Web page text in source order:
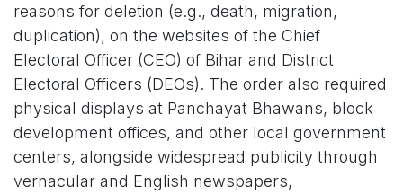
reasons for deletion (e.g., death, migration,
duplication), on the websites of the Chief
Electoral Officer (CEO) of Bihar and District
Electoral Officers (DEOs). The order also required
physical displays at Panchayat Bhawans, block
development offices, and other local government
centers, alongside widespread publicity through
vernacular and English newspapers,